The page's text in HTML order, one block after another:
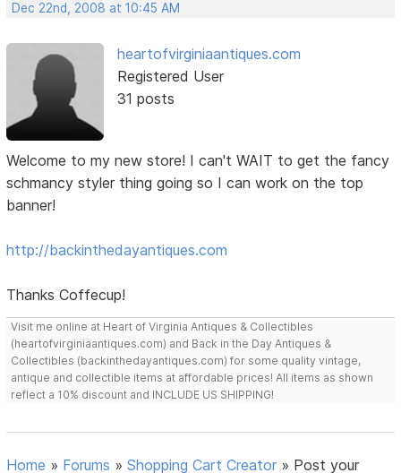
Dec 22nd, 2008 at 10:45 AM
heartofvirginiaantiques.com
Registered User
31 posts
Welcome to my new store! I can't WAIT to get the fancy
schmancy styler thing going so I can work on the top
banner!
http://backinthedayantiques.com
Thanks Coffecup!
Visit me online at Heart of Virginia Antiques & Collectibles
(heartofvirginiaantiques.com) and Back in the Day Antiques &
Collectibles (backinthedayantiques.com) for some quality vintage,
antique and collectible items at affordable prices! All items as shown
reflect a 10% discount and INCLUDE US SHIPPING!
Home » Forums »Shopping Cart Creator » Post your